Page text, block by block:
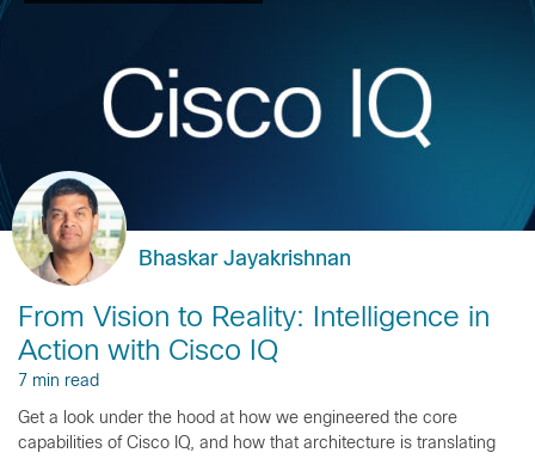
Bhaskar Jayakrishnan
From Vision to Reality: Intelligence in
Action with Cisco IQ
7 min read
Get a look under the hood at how we engineered the core
capabilities of Cisco IQ, and how that architecture is translating